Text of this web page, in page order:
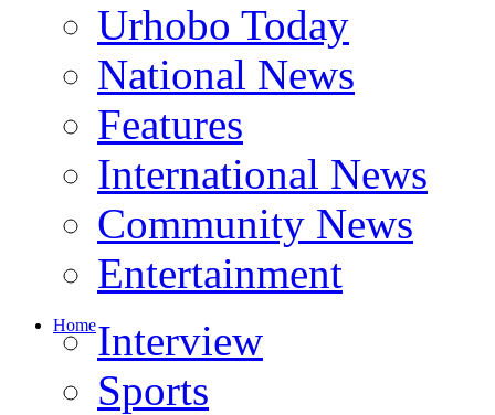
Urhobo Today
National News
Features
International News
Community News
Entertainment
HomeInterview
Sports